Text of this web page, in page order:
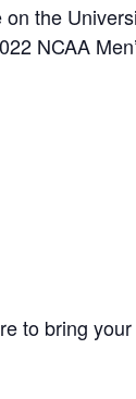
the
NCAA
to bring